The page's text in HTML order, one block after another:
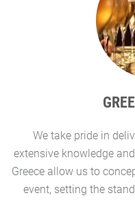
We take pride in
extensive knowledge
Greece allow us to
event, setting the